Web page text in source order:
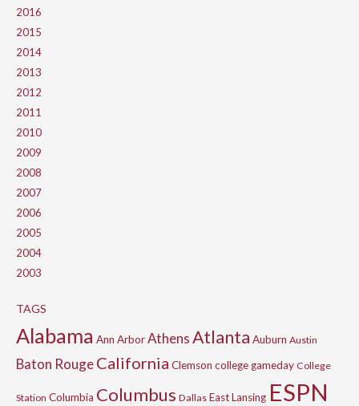
2016
2015
2014
2013
2012
2011
2010
2009
2008
2007
2006
2005
2004
2003
TAGS
Alabama Ann ArborAthensAtlanta Auburn Austin
Baton RougeCalifornia Clemson college gameday College
Station Columbia Columbus Dallas East Lansing ESPN